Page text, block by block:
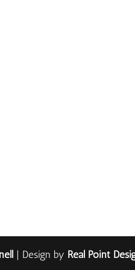
| Design by Real Point